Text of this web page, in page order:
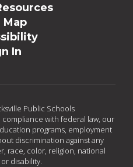
Map
In
Public Schools
with federal law, our
programs, employment
discrimination against any
race, color, religion, national
disability.